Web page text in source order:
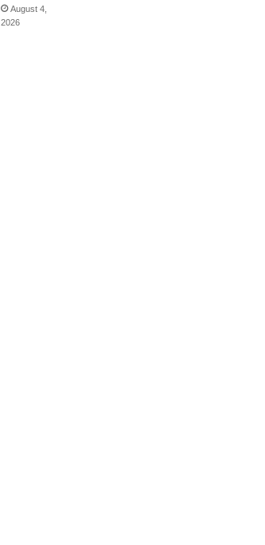
August 4,
2026